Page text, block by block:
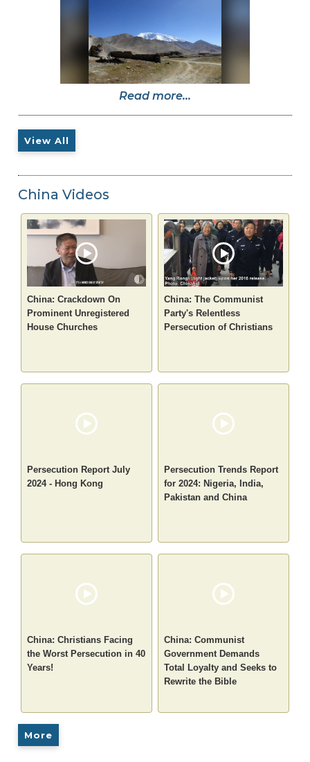
Read more...
View All
China Videos
China: Crackdown On
Prominent Unregistered
House Churches
China: The Communist
Party's Relentless
Persecution of Christians
Persecution Report July
2024 - Hong Kong
Persecution Trends Report
for 2024: Nigeria, India,
Pakistan and China
China: Christians Facing
the Worst Persecution in 40
Years!
China: Communist
Government Demands
Total Loyalty and Seeks to
Rewrite the Bible
More